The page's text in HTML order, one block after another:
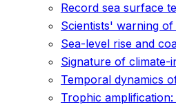
Record sea surface
Scientists' warning
Sea-level rise and
Signature of climate-
Temporal dynamics
Trophic